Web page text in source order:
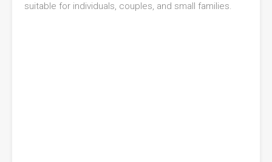
suitable for individuals, couples, and small families.